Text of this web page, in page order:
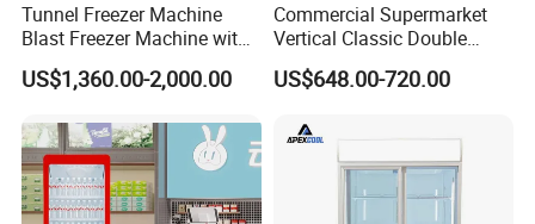
Tunnel Freezer Machine
Blast Freezer Machine with
Best Price
US$1,360.00-2,000.00
Commercial Supermarket
Vertical Classic Double
Glass Door Coke Cooling
Drink Display Refrigerator
US$648.00-720.00